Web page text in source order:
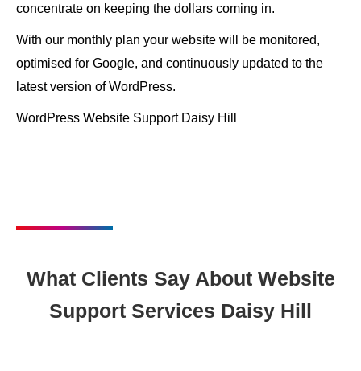
concentrate on keeping the dollars coming in.
With our monthly plan your website will be monitored,
optimised for Google, and continuously updated to the
latest version of WordPress.
WordPress Website Support Daisy Hill
What Clients Say About Website
Support Services Daisy Hill